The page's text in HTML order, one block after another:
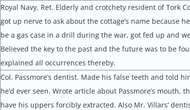
Royal Navy, Ret. Elderly and crotchety resident of Tork
got up nerve to ask about the cottage’s name because
be a gas case in a drill during the war, got fed up and
Believed the key to the past and the future was to be
explained all occurrences thereby.
Col. Passmore’s dentist. Made his false teeth and told
he’d ever seen. Wrote article about Passmore’s mouth,
have his uppers forcibly extracted. Also Mr. Villars’